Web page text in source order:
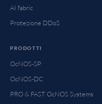
AI fabric
Protezione DDoS
PRODOTTI
OcNOS-SP
OcNOS-DC
PRO & FAST OcNOS Systems